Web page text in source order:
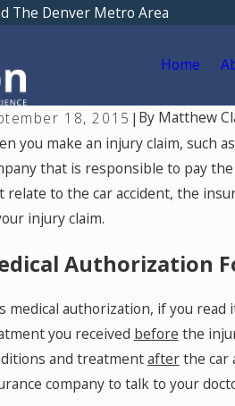
The Denver Metro Area
Home
18, 2015 | By Matthew
you make an injury claim, such
that is responsible to pay
relate to the car accident, the
injury claim.
Authorization
medical authorization, if you read
you received before the
and treatmentafterthe car
company to talk to your
2026
Should You Go for
Treatment After
Accident in Colorado
in